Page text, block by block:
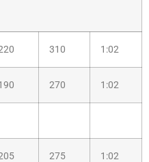
310 1:02
270 1:02
275 1:02